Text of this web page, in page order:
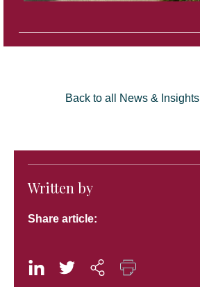
Back to all News & Insights
Written by
Share article: